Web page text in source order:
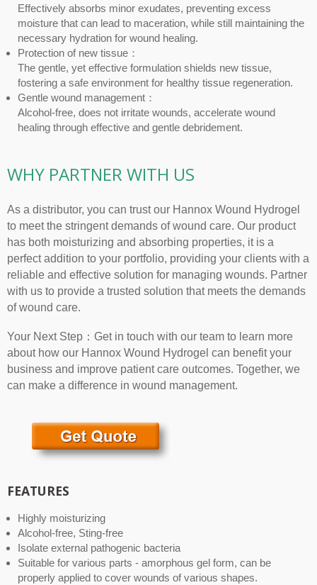
Effectively absorbs minor exudates, preventing excess
moisture that can lead to maceration, while still maintaining the
necessary hydration for wound healing.
Protection of new tissue：
The gentle, yet effective formulation shields new tissue,
fostering a safe environment for healthy tissue regeneration.
Gentle wound management：
Alcohol-free, does not irritate wounds, accelerate wound
healing through effective and gentle debridement.
WHY PARTNER WITH US
As a distributor, you can trust our Hannox Wound Hydrogel
to meet the stringent demands of wound care. Our product
has both moisturizing and absorbing properties, it is a
perfect addition to your portfolio, providing your clients with a
reliable and effective solution for managing wounds. Partner
with us to provide a trusted solution that meets the demands
of wound care.
Your Next Step：Get in touch with our team to learn more
about how our Hannox Wound Hydrogel can benefit your
business and improve patient care outcomes. Together, we
can make a difference in wound management.
FEATURES
Highly moisturizing
Alcohol-free, Sting-free
Isolate external pathogenic bacteria
Suitable for various parts - amorphous gel form, can be
properly applied to cover wounds of various shapes.